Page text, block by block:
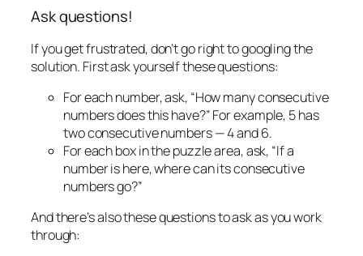
Ask questions!
If you get frustrated, don’t go right to googling the
solution. First ask yourself these questions:
For each number, ask, “How many consecutive
numbers does this have?” For example, 5 has
two consecutive numbers — 4 and 6.
For each box in the puzzle area, ask, “If a
number is here, where can its consecutive
numbers go?”
And there’s also these questions to ask as you work
through: